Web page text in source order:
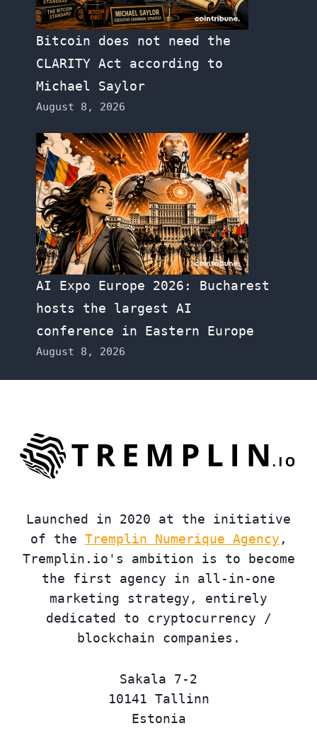
Bitcoin does not need the
CLARITY Act according to
Michael Saylor
August 8, 2026
AI Expo Europe 2026: Bucharest
hosts the largest AI
conference in Eastern Europe
August 8, 2026
Launched in 2020 at the initiative
of the Tremplin Numerique Agency ,
Tremplin.io's ambition is to become
the first agency in all-in-one
marketing strategy, entirely
dedicated to cryptocurrency /
blockchain companies.
Sakala 7-2
10141 Tallinn
Estonia